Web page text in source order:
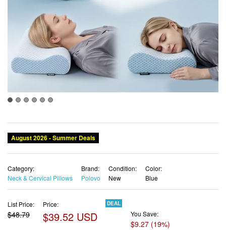
August 2026 - Summer Deals
Category:
Neck & Cervical Pillows
Brand:
Polovo
Condition:
New
Color:
Blue
List Price:
$48.79
Price:
$39.52 USD
DEAL
You Save:
$9.27 (19%)